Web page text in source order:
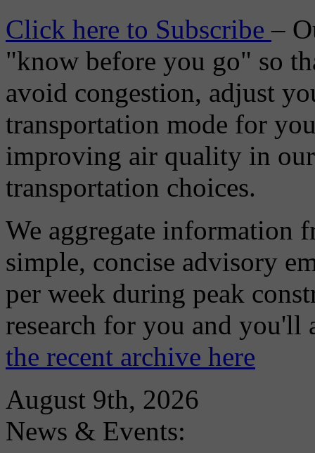
Click here to Subscribe–
"know before you go" so
avoid congestion, adjust
transportation mode for
improving air quality in
transportation choices.
We aggregate information
simple, concise advisory
per week during peak
research for you and
the recent archive here
August 9th, 2026
News & Events: